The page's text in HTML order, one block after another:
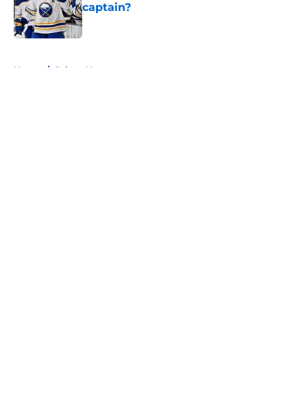
captain?
Published by on Invalid Date
Home / Sabres News